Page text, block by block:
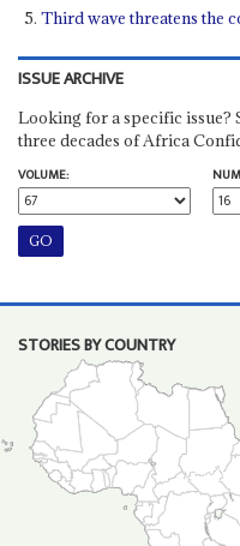
Third wave threatens the
ISSUE ARCHIVE
Looking for a specific issue?
three decades of Africa
VOLUME:
STORIES BY COUNTRY